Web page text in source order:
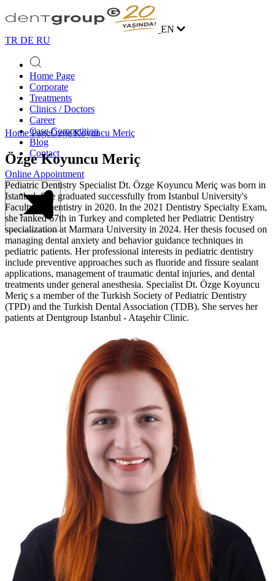
EN
TR DE RU
Home Page
Corporate
Treatments
Clinics / Doctors
Career
Case Competition
Blog
Contact
Online Appointment
Home PageÖzge Koyuncu Meriç
Özge Koyuncu Meriç
Pediatric Dentistry Specialist Dt. Özge Koyuncu Meriç was born in
Istanbul. She graduated successfully from Istanbul University's
Faculty of Dentistry in 2020. In the 2021 Dentistry Specialty Exam,
she ranked 67th in Turkey and completed her Pediatric Dentistry
specialization at Marmara University in 2024. Her thesis focused on
managing dental anxiety and behavior guidance techniques in
pediatric patients. Her professional interests in pediatric dentistry
include preventive approaches such as fluoride and fissure sealant
applications, management of traumatic dental injuries, and dental
treatments under general anesthesia. Specialist Dt. Özge Koyuncu
Meriç s a member of the Turkish Society of Pediatric Dentistry
(TPD) and the Turkish Dental Association (TDB). She serves her
patients at Dentgroup Istanbul - Ataşehir Clinic.